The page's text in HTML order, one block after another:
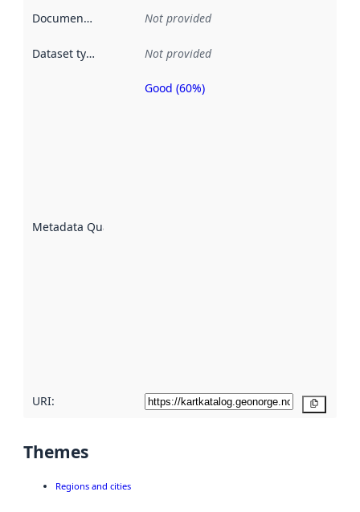
Documentation Not provided
Dataset type Not provided
Metadata Quality
Metadata
Good (60%)
URI:
Themes
Regions and cities